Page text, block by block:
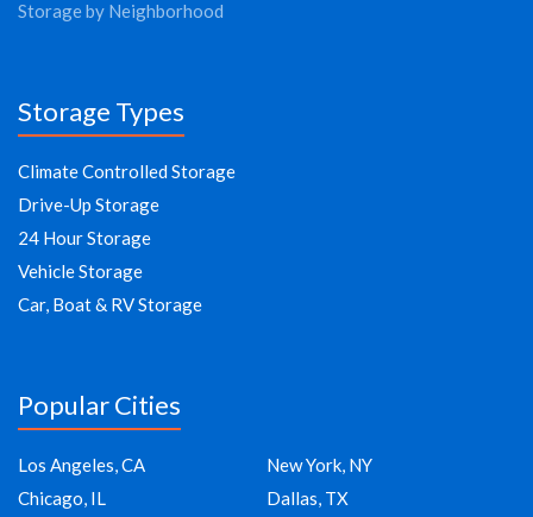
Storage by Neighborhood
Storage Types
Climate Controlled Storage
Drive-Up Storage
24 Hour Storage
Vehicle Storage
Car, Boat & RV Storage
Popular Cities
Los Angeles, CA
New York, NY
Chicago, IL
Dallas, TX